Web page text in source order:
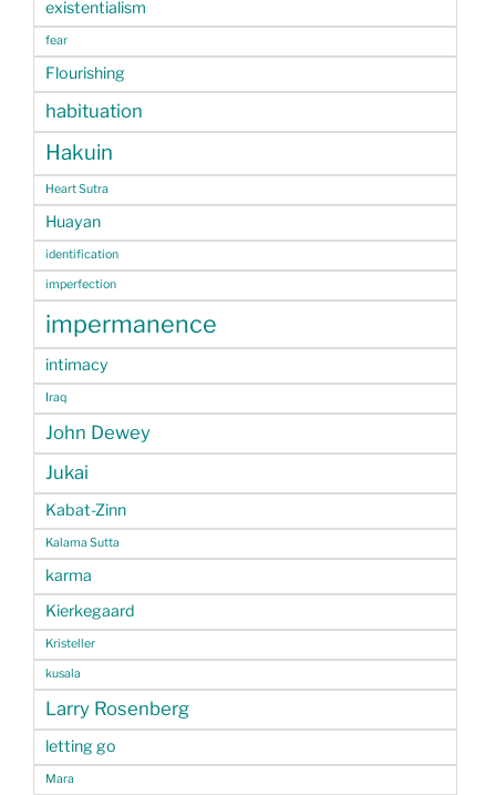
existentialism
fear
Flourishing
habituation
Hakuin
Heart Sutra
Huayan
identification
imperfection
impermanence
intimacy
Iraq
John Dewey
Jukai
Kabat-Zinn
Kalama Sutta
karma
Kierkegaard
Kristeller
kusala
Larry Rosenberg
letting go
Mara